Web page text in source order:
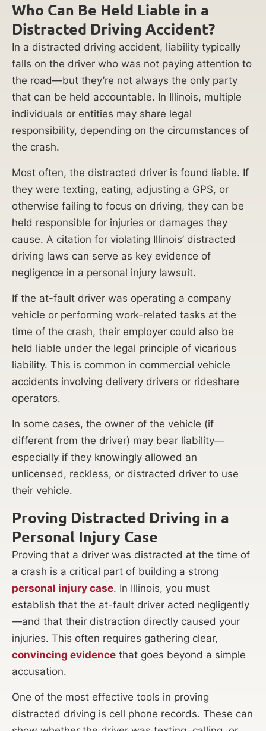
Who Can Be Held Liable in a
Distracted Driving Accident?
In a distracted driving accident, liability typically
falls on the driver who was not paying attention to
the road—but they’re not always the only party
that can be held accountable. In Illinois, multiple
individuals or entities may share legal
responsibility, depending on the circumstances of
the crash.
Most often, the distracted driver is found liable. If
they were texting, eating, adjusting a GPS, or
otherwise failing to focus on driving, they can be
held responsible for injuries or damages they
cause. A citation for violating Illinois’ distracted
driving laws can serve as key evidence of
negligence in a personal injury lawsuit.
If the at-fault driver was operating a company
vehicle or performing work-related tasks at the
time of the crash, their employer could also be
held liable under the legal principle of vicarious
liability. This is common in commercial vehicle
accidents involving delivery drivers or rideshare
operators.
In some cases, the owner of the vehicle (if
different from the driver) may bear liability—
especially if they knowingly allowed an
unlicensed, reckless, or distracted driver to use
their vehicle.
Proving Distracted Driving in a
Personal Injury Case
Proving that a driver was distracted at the time of
a crash is a critical part of building a strong
personal injury case. In Illinois, you must
establish that the at-fault driver acted negligently
—and that their distraction directly caused your
injuries. This often requires gathering clear,
convincing evidence that goes beyond a simple
accusation.
One of the most effective tools in proving
distracted driving is cell phone records. These can